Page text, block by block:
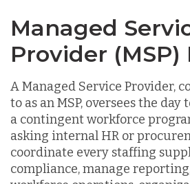
Managed
Provider
A Managed Service Provider,
to as an MSP, oversees the
a contingent workforce
asking internal HR or
coordinate every staffing
compliance, manage